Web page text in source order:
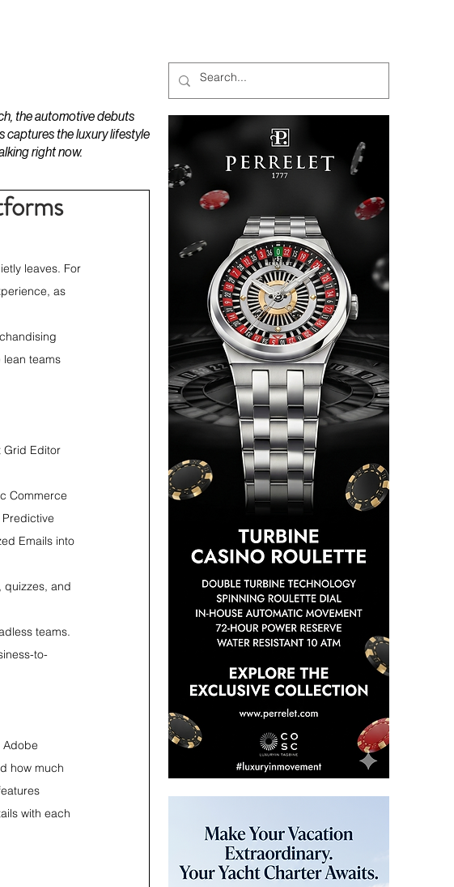
the automotive debuts
captures the luxury lifestyle
right now.
leaves. For
as
teams
Grid Editor
Commerce
Emails into
quizzes, and
teams.
to-
Adobe
how much
with each